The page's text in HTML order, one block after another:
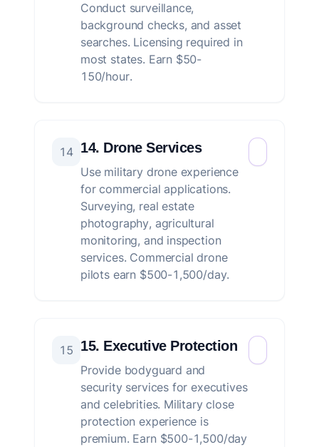
Conduct surveillance,
background checks, and asset
searches. Licensing required in
most states. Earn $50-
150/hour.
14 14. Drone Services
Use military drone experience
for commercial applications.
Surveying, real estate
photography, agricultural
monitoring, and inspection
services. Commercial drone
pilots earn $500-1,500/day.
15 15. Executive Protection
Provide bodyguard and
security services for executives
and celebrities. Military close
protection experience is
premium. Earn $500-1,500/day